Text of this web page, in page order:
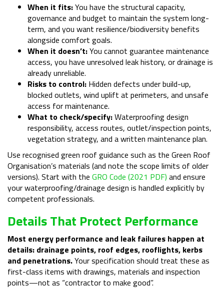
When it fits:You have the structural capacity,
governance and budget to maintain the system long-
term, and you want resilience/biodiversity benefits
alongside comfort goals.
When it doesn’t:You cannot guarantee maintenance
access, you have unresolved leak history, or drainage is
already unreliable.
Risks to control: Hidden defects under build-up,
blocked outlets, wind uplift at perimeters, and unsafe
access for maintenance.
What to check/specify:Waterproofing design
responsibility, access routes, outlet/inspection points,
vegetation strategy, and a written maintenance plan.
Use recognised green roof guidance such as the Green Roof
Organisation’s materials (and note the scope limits of older
versions). Start with the GRO Code (2021 PDF) and ensure
your waterproofing/drainage design is handled explicitly by
competent professionals.
Details That Protect Performance
Most energy performance and leak failures happen at
details: drainage points, roof edges, rooflights, kerbs
and penetrations.Your specification should treat these as
first-class items with drawings, materials and inspection
points—not as “contractor to make good”.